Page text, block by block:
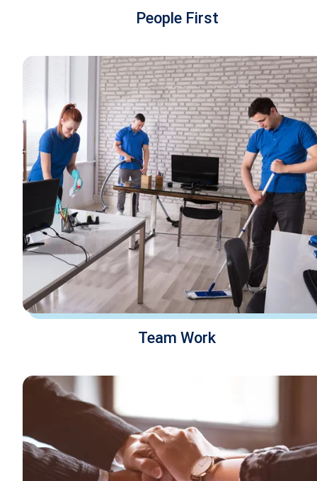
People First
Team Work